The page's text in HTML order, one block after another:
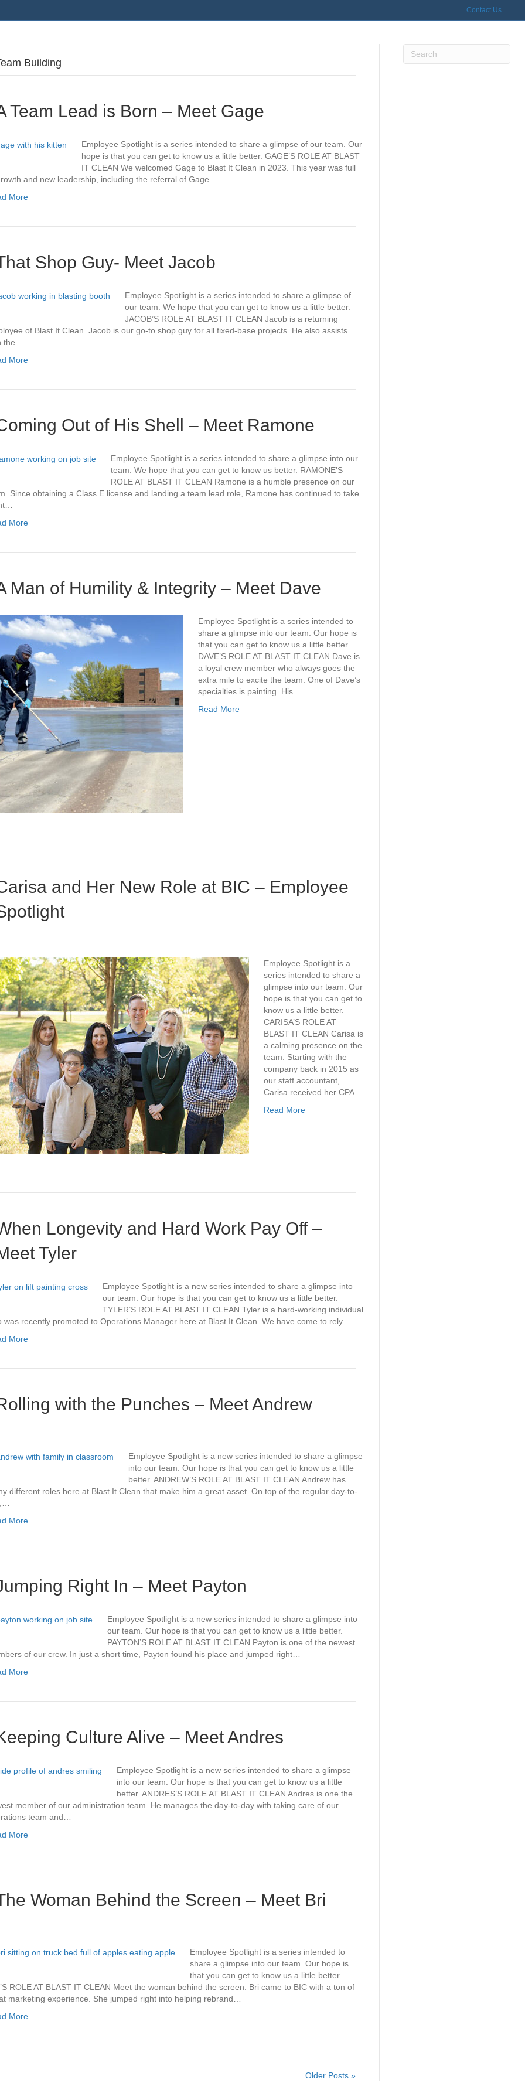
Contact Us
Building
Team Lead is Born – Meet Gage
Employee Spotlight is a series intended to share a glimpse of our team. Our
hope is that you can get to know us a little better. GAGE’S ROLE AT BLAST
IT CLEAN We welcomed Gage to Blast It Clean in 2023. This year was full
and new leadership, including the referral of Gage…
More
Shop Guy- Meet Jacob
Employee Spotlight is a series intended to share a glimpse of
our team. We hope that you can get to know us a little better.
JACOB’S ROLE AT BLAST IT CLEAN Jacob is a returning
of Blast It Clean. Jacob is our go-to shop guy for all fixed-base projects. He also assists
the…
More
Out of His Shell – Meet Ramone
Employee Spotlight is a series intended to share a glimpse into our
team. We hope that you can get to know us better. RAMONE’S
ROLE AT BLAST IT CLEAN Ramone is a humble presence on our
Since obtaining a Class E license and landing a team lead role, Ramone has continued to take
More
Man of Humility & Integrity – Meet Dave
Employee Spotlight is a series intended to
share a glimpse into our team. Our hope is
that you can get to know us a little better.
DAVE’S ROLE AT BLAST IT CLEAN Dave is
a loyal crew member who always goes the
extra mile to excite the team. One of Dave’s
specialties is painting. His…
Read More
and Her New Role at BIC – Employee
Employee Spotlight is a
series intended to share a
glimpse into our team. Our
hope is that you can get to
know us a little better.
CARISA’S ROLE AT
BLAST IT CLEAN Carisa is
a calming presence on the
team. Starting with the
company back in 2015 as
our staff accountant,
Carisa received her CPA…
Read More
Longevity and Hard Work Pay Off –
Tyler
Employee Spotlight is a new series intended to share a glimpse into
our team. Our hope is that you can get to know us a little better.
TYLER’S ROLE AT BLAST IT CLEAN Tyler is a hard-working individual
was recently promoted to Operations Manager here at Blast It Clean. We have come to rely…
More
with the Punches – Meet Andrew
Employee Spotlight is a new series intended to share a glimpse
into our team. Our hope is that you can get to know us a little
better. ANDREW’S ROLE AT BLAST IT CLEAN Andrew has
different roles here at Blast It Clean that make him a great asset. On top of the regular day-to-
More
Right In – Meet Payton
Employee Spotlight is a new series intended to share a glimpse into
our team. Our hope is that you can get to know us a little better.
PAYTON’S ROLE AT BLAST IT CLEAN Payton is one of the newest
of our crew. In just a short time, Payton found his place and jumped right…
More
Culture Alive – Meet Andres
Employee Spotlight is a new series intended to share a glimpse
into our team. Our hope is that you can get to know us a little
better. ANDRES’S ROLE AT BLAST IT CLEAN Andres is one the
member of our administration team. He manages the day-to-day with taking care of our
team and…
More
Woman Behind the Screen – Meet Bri
Employee Spotlight is a series intended to
share a glimpse into our team. Our hope is
that you can get to know us a little better.
ROLE AT BLAST IT CLEAN Meet the woman behind the screen. Bri came to BIC with a ton of
marketing experience. She jumped right into helping rebrand…
More
Older Posts »